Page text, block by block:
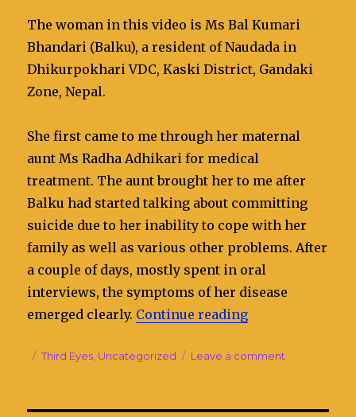
Father
The woman in this video is Ms Bal Kumari
Bhandari (Balku), a resident of Naudada in
Dhikurpokhari VDC, Kaski District, Gandaki
Zone, Nepal.
She first came to me through her maternal
aunt Ms Radha Adhikari for medical
treatment. The aunt brought her to me after
Balku had started talking about committing
suicide due to her inability to cope with her
family as well as various other problems. After
a couple of days, mostly spent in oral
interviews, the symptoms of her disease
emerged clearly. Continue reading
Posted
Categories
Third Eyes Uncategorized Leave a comment